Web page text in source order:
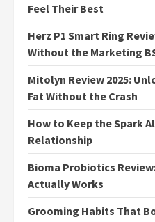
Feel Their Best
Herz P1 Smart Ring
Without the Marketing
Mitolyn Review 2025:
Fat Without the Crash
How to Keep the Spark
Relationship
Bioma Probiotics
Actually Works
Grooming Habits That